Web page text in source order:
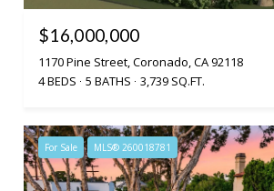
$16,000,000
1170 Pine Street, Coronado, CA 92118
4 BEDS
5 BATHS 3,739 SQ.FT.
For Sale MLS® 260018781